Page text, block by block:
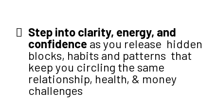
Step into clarity, energy, and
confidence as you release hidden
blocks, habits and patterns that
keep you circling the same
relationship, health, & money
challenges